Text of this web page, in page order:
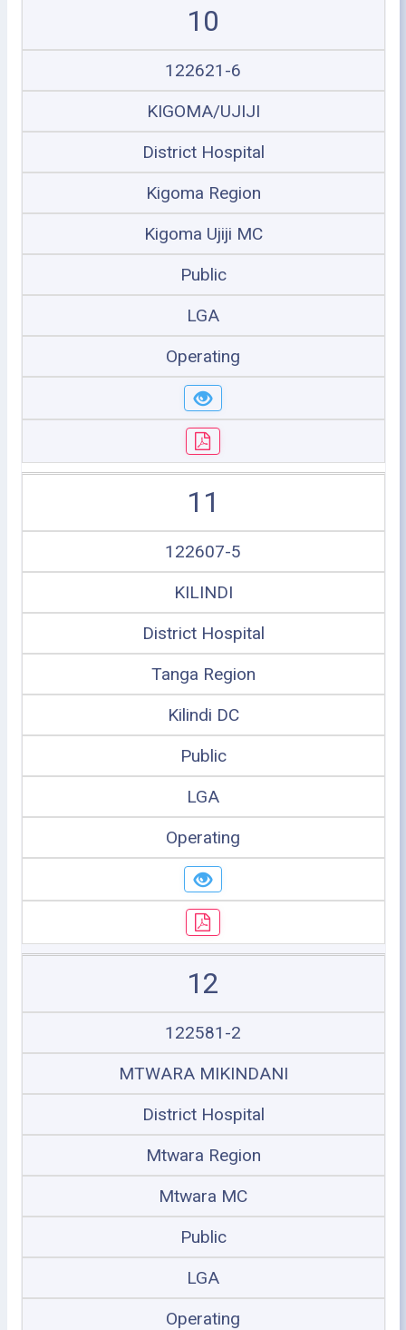
10
122621-6
KIGOMA/UJIJI
District Hospital
Kigoma Region
Kigoma Ujiji MC
Public
LGA
Operating
11
122607-5
KILINDI
District Hospital
Tanga Region
Kilindi DC
Public
LGA
Operating
12
122581-2
MTWARA MIKINDANI
District Hospital
Mtwara Region
Mtwara MC
Public
LGA
Operating